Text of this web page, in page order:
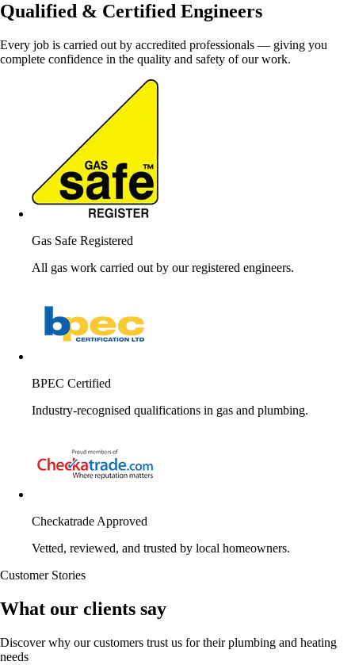
Qualified & Certified Engineers
Every job is carried out by accredited professionals — giving you
complete confidence in the quality and safety of our work.
Gas Safe Registered
All gas work carried out by our registered engineers.
BPEC Certified
Industry-recognised qualifications in gas and plumbing.
Checkatrade Approved
Vetted, reviewed, and trusted by local homeowners.
Customer Stories
What our clients say
Discover why our customers trust us for their plumbing and heating
needs